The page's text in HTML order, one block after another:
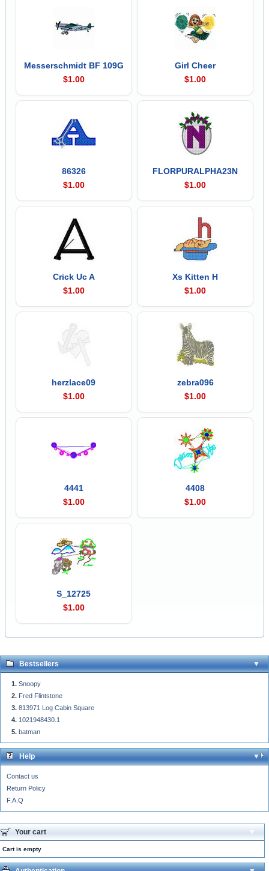
Messerschmidt BF 109G
$1.00
Girl Cheer
$1.00
86326
$1.00
FLORPURALPHA23N
$1.00
Crick Uc A
$1.00
Xs Kitten H
$1.00
herzlace09
$1.00
zebra096
$1.00
4441
$1.00
4408
$1.00
S_12725
$1.00
Bestsellers
Snoopy
Fred Flintstone
813971 Log Cabin Square
1021948430.1
batman
Help
Contact us
Return Policy
F.A.Q
Your cart
Cart is empty